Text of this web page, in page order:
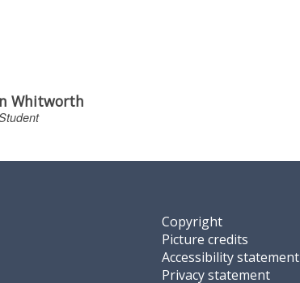
Whitworth
Copyright
Picture credits
Accessibility statement
Privacy statement